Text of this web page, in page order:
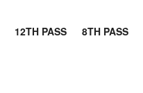
12TH PASS 8TH PASS